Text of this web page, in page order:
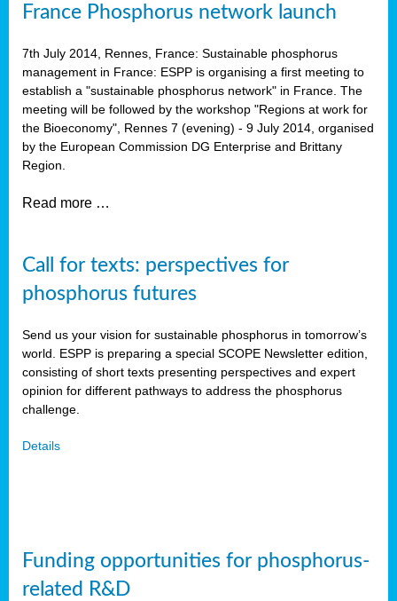
France Phosphorus network launch
7th July 2014, Rennes, France: Sustainable phosphorus
management in France: ESPP is organising a first meeting to
establish a "sustainable phosphorus network" in France. The
meeting will be followed by the workshop "Regions at work for
the Bioeconomy", Rennes 7 (evening) - 9 July 2014, organised
by the European Commission DG Enterprise and Brittany
Region.
Read more …
Call for texts: perspectives for
phosphorus futures
Send us your vision for sustainable phosphorus in tomorrow’s
world. ESPP is preparing a special SCOPE Newsletter edition,
consisting of short texts presenting perspectives and expert
opinion for different pathways to address the phosphorus
challenge.
Details
Funding opportunities for phosphorus-
related R&D